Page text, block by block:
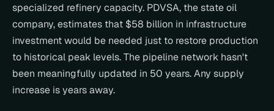
specialized refinery capacity. PDVSA, the state oil
company, estimates that $58 billion in infrastructure
investment would be needed just to restore production
to historical peak levels. The pipeline network hasn't
been meaningfully updated in 50 years. Any supply
increase is years away.